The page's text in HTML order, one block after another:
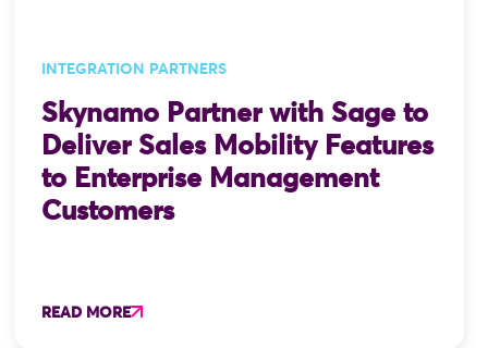
INTEGRATION PARTNERS
Skynamo Partner with Sage to
Deliver Sales Mobility Features
to Enterprise Management
Customers
READ MORE